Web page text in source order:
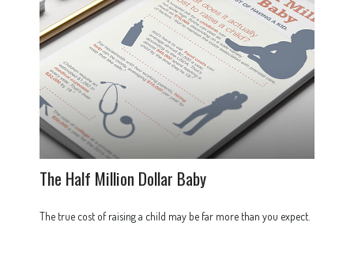
The Half Million Dollar Baby
The true cost of raising a child may be far more than you expect.